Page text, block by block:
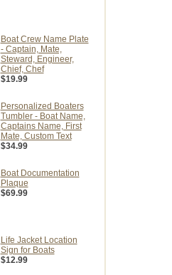
Boat Crew Name Plate
- Captain, Mate,
Steward, Engineer,
Chief, Chef
$19.99
Personalized Boaters
Tumbler - Boat Name,
Captains Name, First
Mate, Custom Text
$34.99
Boat Documentation
Plaque
$69.99
Life Jacket Location
Sign for Boats
$12.99